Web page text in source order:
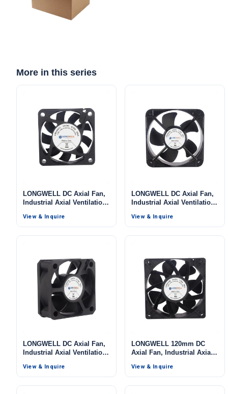
More in this series
LONGWELL DC Axial Fan,
Industrial Axial Ventilation
Cooling, Control Cabinet
Cooling, HVAC Systems
View & Inquire
LONGWELL DC Axial Fan,
Industrial Axial Ventilation
Cooling, Control Cabinet
Cooling, HVAC Systems
View & Inquire
LONGWELL DC Axial Fan,
Industrial Axial Ventilation
Cooling, Control Cabinet
Cooling, HVAC Systems
View & Inquire
LONGWELL 120mm DC
Axial Fan, Industrial Axial
Data Center Cooling,
Control Cabinet Cooling,
HVAC Systems
View & Inquire